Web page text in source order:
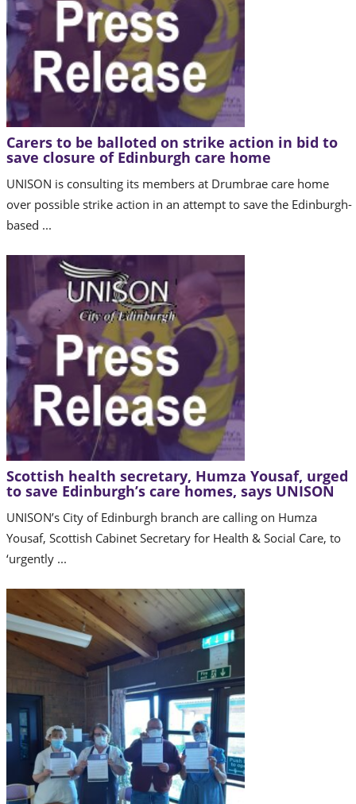
Carers to be balloted on strike action in bid to
save closure of Edinburgh care home
UNISON is consulting its members at Drumbrae care home
over possible strike action in an attempt to save the Edinburgh-
based ...
Scottish health secretary, Humza Yousaf, urged
to save Edinburgh’s care homes, says UNISON
UNISON’s City of Edinburgh branch are calling on Humza
Yousaf, Scottish Cabinet Secretary for Health & Social Care, to
‘urgently ...